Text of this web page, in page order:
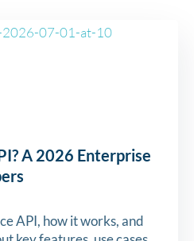
A 2026 Enterprise
API, how it works, and